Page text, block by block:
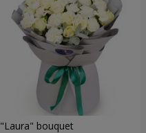
"Laura" bouquet